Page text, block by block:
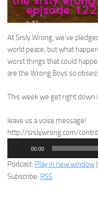
At Srsly Wrong, we’ve
world peace, but what
worst things that could
are the Wrong Boys so
This week we get right down
leave us a voice message!
http://srslywrong.com/
00:00
Podcast: Play in new window |
Subscribe: RSS